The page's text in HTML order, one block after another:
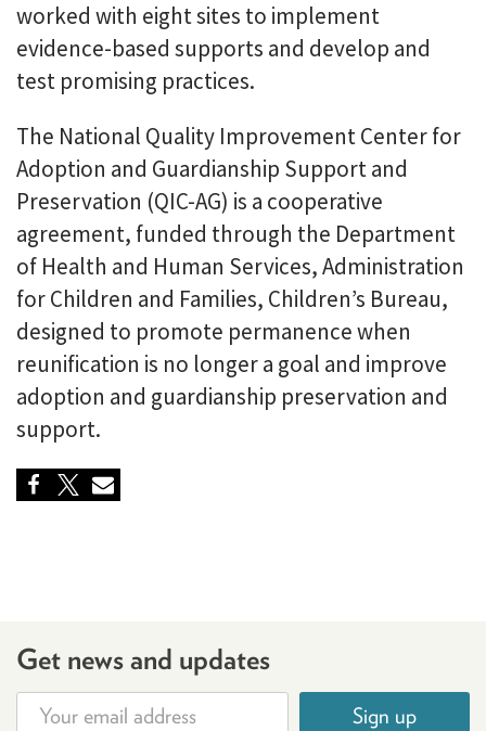
worked with eight sites to implement
evidence-based supports and develop and
test promising practices.
The National Quality Improvement Center for
Adoption and Guardianship Support and
Preservation (QIC-AG) is a cooperative
agreement, funded through the Department
of Health and Human Services, Administration
for Children and Families, Children’s Bureau,
designed to promote permanence when
reunification is no longer a goal and improve
adoption and guardianship preservation and
support.
Get news and updates
Sign up